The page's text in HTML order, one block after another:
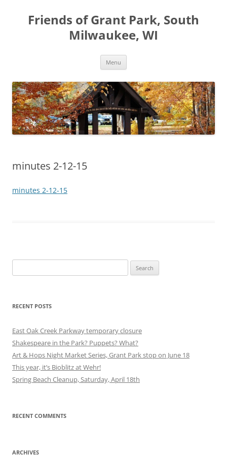
Friends of Grant Park, South
Milwaukee, WI
Menu
minutes 2-12-15
minutes 2-12-15
for:
RECENT POSTS
East Oak Creek Parkway temporary closure
Shakespeare in the Park? Puppets? What?
Art & Hops Night Market Series, Grant Park stop on June 18
This year, it’s Bioblitz at Wehr!
Spring Beach Cleanup, Saturday, April 18th
RECENT COMMENTS
ARCHIVES